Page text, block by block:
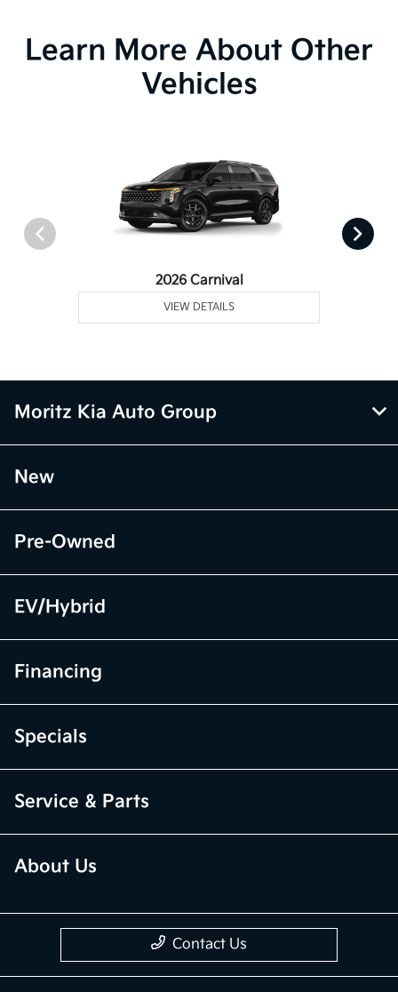
Learn More About Other
Vehicles
2026 Carnival
VIEW DETAILS
Moritz Kia Auto Group
New
Pre-Owned
EV/Hybrid
Financing
Specials
Service & Parts
About Us
Contact Us